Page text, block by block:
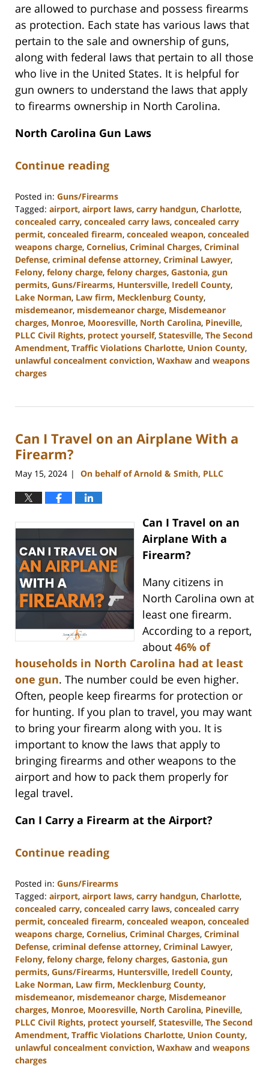
are allowed to purchase and possess firearms
as protection. Each state has various laws that
pertain to the sale and ownership of guns,
along with federal laws that pertain to all those
who live in the United States. It is helpful for
gun owners to understand the laws that apply
to firearms ownership in North Carolina.
North Carolina Gun Laws
Continue reading
Posted in: Guns/Firearms
Tagged: airport, airport laws, carry handgun, Charlotte,
concealed carry, concealed carry laws, concealed carry
permit, concealed firearm, concealed weapon, concealed
weapons charge, Cornelius, Criminal Charges, Criminal
Defense, criminal defense attorney, Criminal Lawyer,
Felony, felony charge, felony charges, Gastonia, gun
permits, Guns/Firearms, Huntersville, Iredell County,
Lake Norman, Law firm, Mecklenburg County,
misdemeanor, misdemeanor charge, Misdemeanor
charges, Monroe, Mooresville, North Carolina, Pineville,
PLLC Civil Rights, protect yourself, Statesville, The Second
Amendment, Traffic Violations Charlotte, Union County,
unlawful concealment conviction, Waxhaw and weapons
charges
30,
11:55
am
Can I Travel on an Airplane With a
Firearm?
May 15, 2024 | On behalf of Arnold & Smith, PLLC
Can I Travel on an
Airplane With a
Firearm?
Many citizens in
North Carolina own at
least one firearm.
According to a report,
about 46% of
households in North Carolina had at least
one gun. The number could be even higher.
Often, people keep firearms for protection or
for hunting. If you plan to travel, you may want
to bring your firearm along with you. It is
important to know the laws that apply to
bringing firearms and other weapons to the
airport and how to pack them properly for
legal travel.
Can I Carry a Firearm at the Airport?
Continue reading
Posted in: Guns/Firearms
Tagged: airport, airport laws, carry handgun, Charlotte,
concealed carry, concealed carry laws, concealed carry
permit, concealed firearm, concealed weapon, concealed
weapons charge, Cornelius, Criminal Charges, Criminal
Defense, criminal defense attorney, Criminal Lawyer,
Felony, felony charge, felony charges, Gastonia, gun
permits, Guns/Firearms, Huntersville, Iredell County,
Lake Norman, Law firm, Mecklenburg County,
misdemeanor, misdemeanor charge, Misdemeanor
charges, Monroe, Mooresville, North Carolina, Pineville,
PLLC Civil Rights, protect yourself, Statesville, The Second
Amendment, Traffic Violations Charlotte, Union County,
unlawful concealment conviction, Waxhaw and weapons
charges